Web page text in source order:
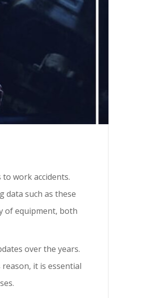
work accidents.
data such as these
of equipment, both
over the years.
it is essential